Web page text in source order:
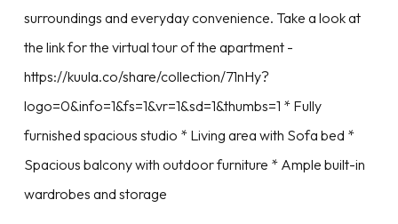
surroundings and everyday convenience. Take a look at
the link for the virtual tour of the apartment -
https://kuula.co/share/collection/71nHy?
logo=0&info=1&fs=1&vr=1&sd=1&thumbs=1 * Fully
furnished spacious studio * Living area with Sofa bed *
Spacious balcony with outdoor furniture * Ample built-in
wardrobes and storage